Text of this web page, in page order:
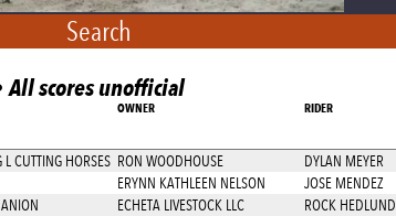
Search
All scores unofficial
OWNER RIDER
L CUTTING HORSES RON WOODHOUSE DYLAN MEYER
ERYNN KATHLEEN NELSON JOSE MENDEZ
ECHETA LIVESTOCK LLC ROCK HEDLUND